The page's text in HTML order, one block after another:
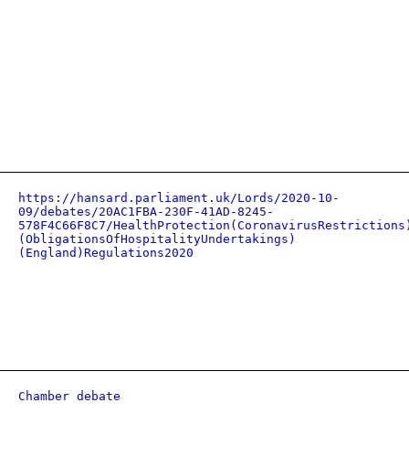
https://hansard.parliament.uk/Lords/2020-10-
09/debates/20AC1FBA-230F-41AD-8245-
578F4C66F8C7/
(ObligationsOfHospitalityUndertakings)
(England)Regulations2020
Chamber debate